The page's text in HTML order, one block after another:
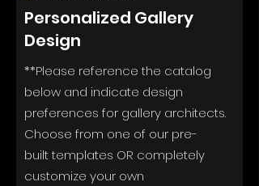
Personalized Gallery
Design
**Please reference the catalog
below and indicate design
preferences for gallery architects.
Choose from one of our pre-
builttemplates OR completely
customize your own